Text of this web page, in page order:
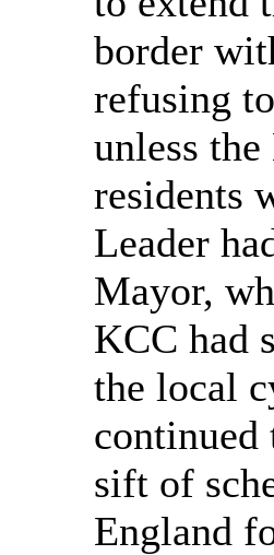
border
refusing
unless
residents
Leader
Mayor,
KCC had
the local
continued
sift of
England